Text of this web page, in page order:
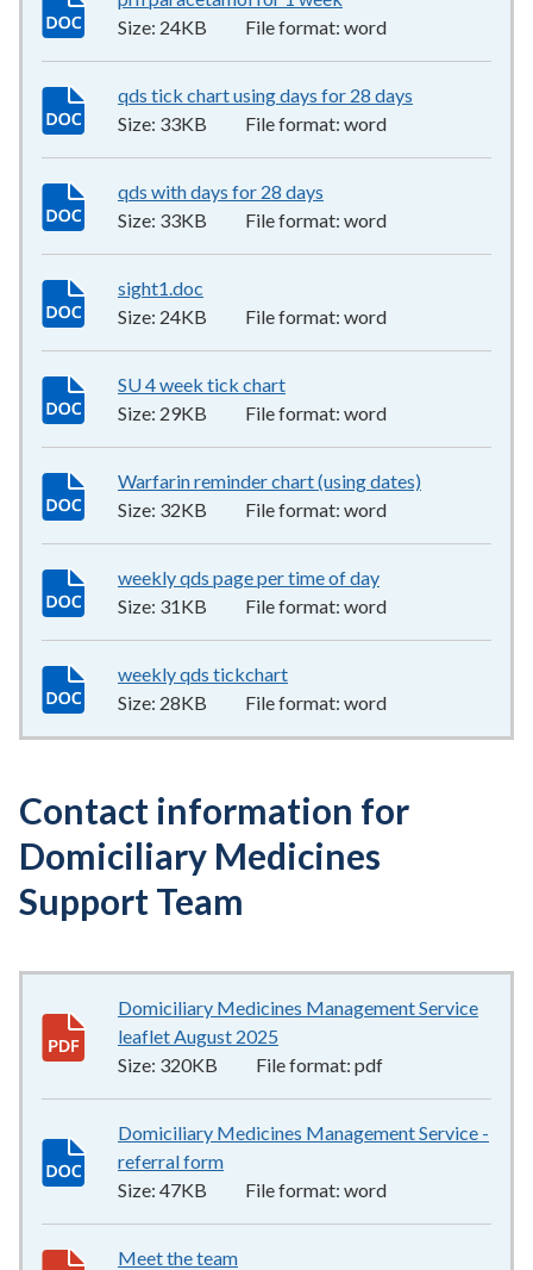
Size: 24KB File format: word
qds tick chart using days for 28 days
Size: 33KB File format: word
qds with days for 28 days
Size: 33KB File format: word
sight1.doc
Size: 24KB File format: word
SU 4 week tick chart
Size: 29KB File format: word
Warfarin reminder chart (using dates)
Size: 32KB File format: word
weekly qds page per time of day
Size: 31KB File format: word
weekly qds tickchart
Size: 28KB File format: word
Contact information for
Domiciliary Medicines
Support Team
Domiciliary Medicines Management Service
leaflet August 2025
Size: 320KB File format: pdf
Domiciliary Medicines Management Service -
referral form
Size: 47KB File format: word
Meet the team